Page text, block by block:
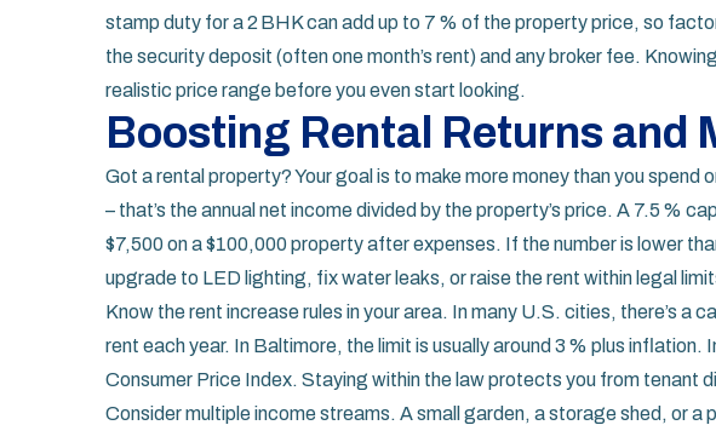
stamp duty for a 2 BHK can add up to 7 % of the property price, so
the security deposit (often one month’s rent) and any broker fee.
realistic price range before you even start looking.
Boosting Rental Returns and
Got a rental property? Your goal is to make more money than you spend
– that’s the annual net income divided by the property’s price. A 7.5 %
$7,500 on a $100,000 property after expenses. If the number is lower
upgrade to LED lighting, fix water leaks, or raise the rent within legal
Know the rent increase rules in your area. In many U.S. cities, there’s a
rent each year. In Baltimore, the limit is usually around 3 % plus inflation.
Consumer Price Index. Staying within the law protects you from tenant
Consider multiple income streams. A small garden, a storage shed, or a